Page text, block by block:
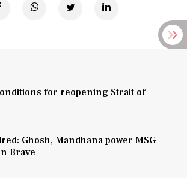
for reopening Strait of
Ghosh, Mandhana power MSG
Brave